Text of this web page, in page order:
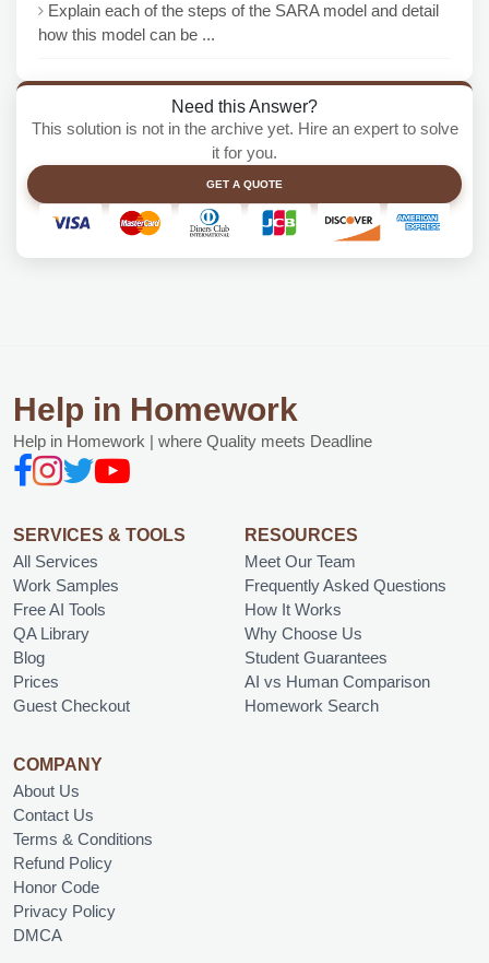
Explain each of the steps of the SARA model and detail
how this model can be ...
Need this Answer?
This solution is not in the archive yet. Hire an expert to solve
it for you.
GET A QUOTE
Help in Homework
Help in Homework | where Quality meets Deadline
SERVICES & TOOLS
All Services
Work Samples
Free AI Tools
QA Library
Blog
Prices
Guest Checkout
RESOURCES
Meet Our Team
Frequently Asked Questions
How It Works
Why Choose Us
Student Guarantees
AI vs Human Comparison
Homework Search
COMPANY
About Us
Contact Us
Terms & Conditions
Refund Policy
Honor Code
Privacy Policy
DMCA